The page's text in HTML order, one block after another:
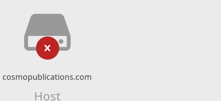
cosmopublications.com
Host